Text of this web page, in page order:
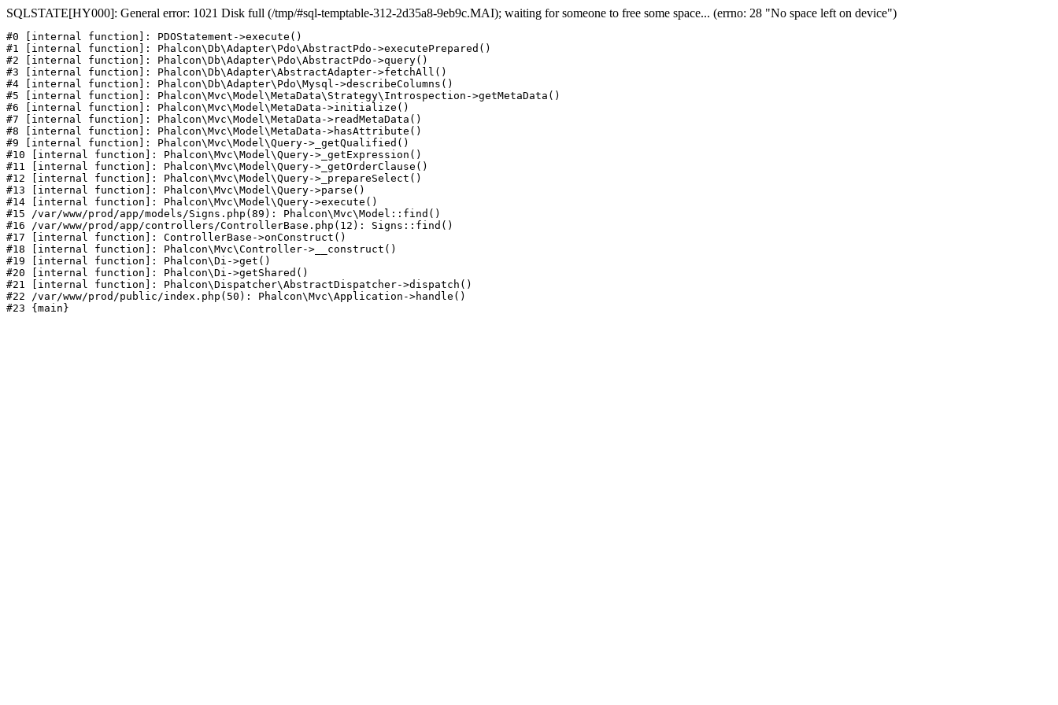
SQLSTATE[HY000]: General error: 1021 Disk full (/tmp/#sql-temptable-312-2d35a8-9eb9c.MAI); waiting for someone to free some space... (errno: 28 "No space left on device")
#0 [internal function]: PDOStatement->execute()
#1 [internal function]: Phalcon\Db\Adapter\Pdo\AbstractPdo->executePrepared()
#2 [internal function]: Phalcon\Db\Adapter\Pdo\AbstractPdo->query()
#3 [internal function]: Phalcon\Db\Adapter\AbstractAdapter->fetchAll()
#4 [internal function]: Phalcon\Db\Adapter\Pdo\Mysql->describeColumns()
#5 [internal function]: Phalcon\Mvc\Model\MetaData\Strategy\Introspection->getMetaData()
#6 [internal function]: Phalcon\Mvc\Model\MetaData->initialize()
#7 [internal function]: Phalcon\Mvc\Model\MetaData->readMetaData()
#8 [internal function]: Phalcon\Mvc\Model\MetaData->hasAttribute()
#9 [internal function]: Phalcon\Mvc\Model\Query->_getQualified()
#10 [internal function]: Phalcon\Mvc\Model\Query->_getExpression()
#11 [internal function]: Phalcon\Mvc\Model\Query->_getOrderClause()
#12 [internal function]: Phalcon\Mvc\Model\Query->_prepareSelect()
#13 [internal function]: Phalcon\Mvc\Model\Query->parse()
#14 [internal function]: Phalcon\Mvc\Model\Query->execute()
#15 /var/www/prod/app/models/Signs.php(89): Phalcon\Mvc\Model::find()
#16 /var/www/prod/app/controllers/ControllerBase.php(12): Signs::find()
#17 [internal function]: ControllerBase->onConstruct()
#18 [internal function]: Phalcon\Mvc\Controller->__construct()
#19 [internal function]: Phalcon\Di->get()
#20 [internal function]: Phalcon\Di->getShared()
#21 [internal function]: Phalcon\Dispatcher\AbstractDispatcher->dispatch()
#22 /var/www/prod/public/index.php(50): Phalcon\Mvc\Application->handle()
#23 {main}